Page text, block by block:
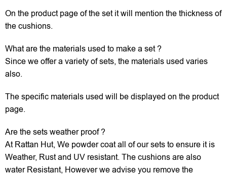
On the product page of the set it will mention the thickness of
the cushions.
What are the materials used to make a set ?
Since we offer a variety of sets, the materials used varies
also.
The specific materials used will be displayed on the product
page.
Are the sets weather proof ?
At Rattan Hut, We powder coat all of our sets to ensure it is
Weather, Rust and UV resistant. The cushions are also
water Resistant, However we advise you remove the